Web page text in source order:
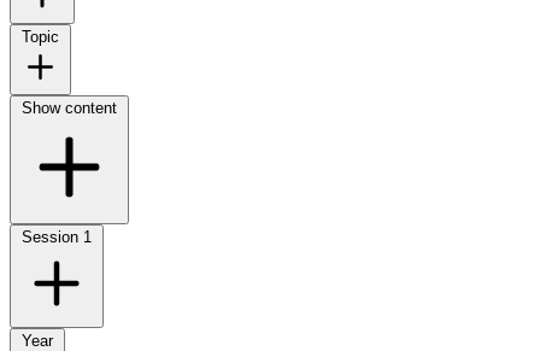
Topic
Show content
Session 1
Year